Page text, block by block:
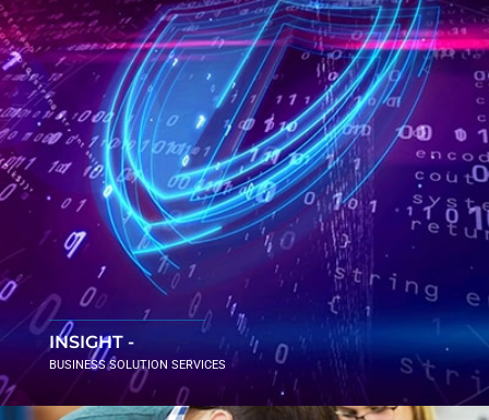
INSIGHT -
BUSINESS SOLUTION SERVICES